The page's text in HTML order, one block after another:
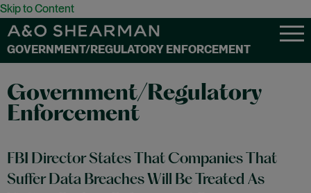
Skip to Content
GOVERNMENT/REGULATORY ENFORCEMENT
Government/Regulatory
Enforcement
FBI Director States That Companies That
Suffer Data Breaches Will Be Treated As